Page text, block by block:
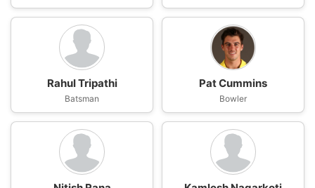
Rahul Tripathi
Batsman
Pat Cummins
Bowler